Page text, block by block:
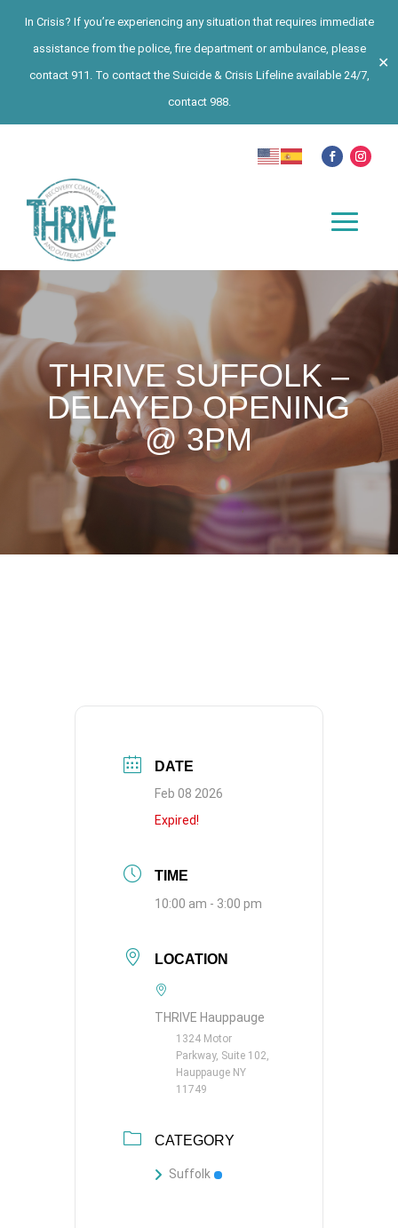
In Crisis? If you’re experiencing any situation that requires immediate
assistance from the police, fire department or ambulance, please
contact 911. To contact the Suicide & Crisis Lifeline available 24/7,
contact 988.
✕
THRIVE SUFFOLK –
DELAYED OPENING
@ 3PM
DATE
Feb 08 2026
Expired!
TIME
10:00 am - 3:00 pm
LOCATION
THRIVE Hauppauge
1324 Motor
Parkway, Suite 102,
Hauppauge NY
11749
CATEGORY
Suffolk